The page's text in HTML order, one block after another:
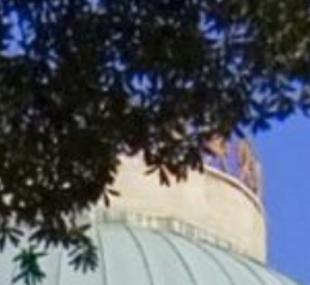
give
join